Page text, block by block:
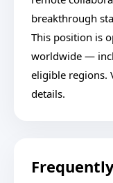
breakthrough
This position is
worldwide —
eligible regions.
details.